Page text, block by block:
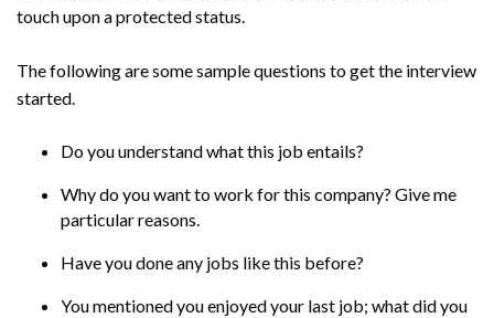
touch upon a protected status.
The following are some sample questions to get the interview
started.
Do you understand what this job entails?
Why do you want to work for this company? Give me
particular reasons.
Have you done any jobs like this before?
You mentioned you enjoyed your last job; what did you